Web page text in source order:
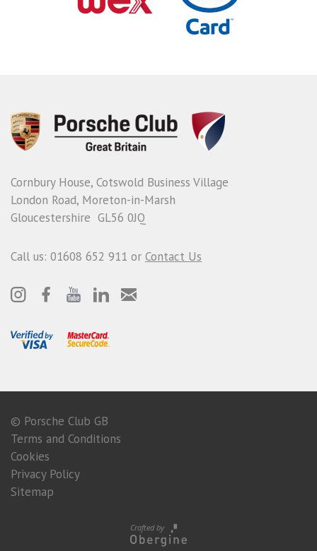
Cornbury House, Cotswold Business Village
London Road, Moreton-in-Marsh
Gloucestershire GL56 0JQ
Call us: 01608 652 911 or Contact Us
© Porsche Club GB
Terms and Conditions
Cookies
Privacy Policy
Sitemap